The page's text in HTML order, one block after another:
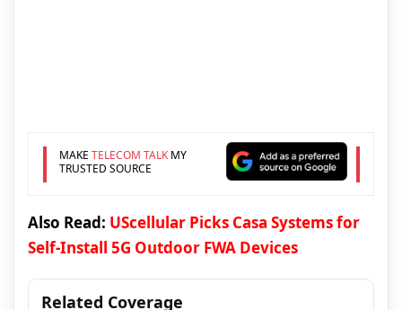
MAKE TELECOM TALKMY
TRUSTED SOURCE
Also Read: UScellular Picks Casa Systems for
Self-Install 5G Outdoor FWA Devices
Related Coverage